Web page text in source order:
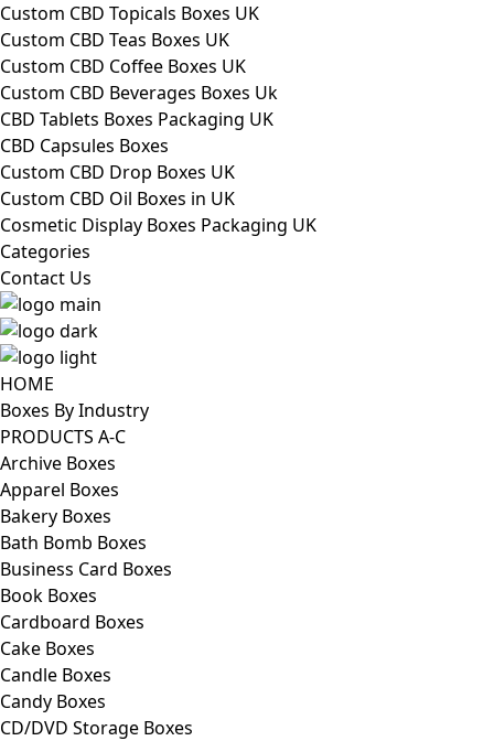
Custom CBD Topicals Boxes UK
Custom CBD Teas Boxes UK
Custom CBD Coffee Boxes UK
Custom CBD Beverages Boxes Uk
CBD Tablets Boxes Packaging UK
CBD Capsules Boxes
Custom CBD Drop Boxes UK
Custom CBD Oil Boxes in UK
Cosmetic Display Boxes Packaging UK
Categories
Contact Us
HOME
Boxes By Industry
PRODUCTS A-C
Archive Boxes
Apparel Boxes
Bakery Boxes
Bath Bomb Boxes
Business Card Boxes
Book Boxes
Cardboard Boxes
Cake Boxes
Candle Boxes
Candy Boxes
CD/DVD Storage Boxes